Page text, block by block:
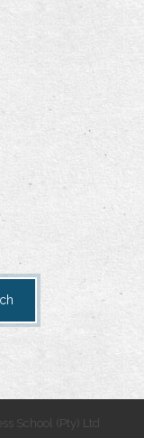
School (Pty) Ltd